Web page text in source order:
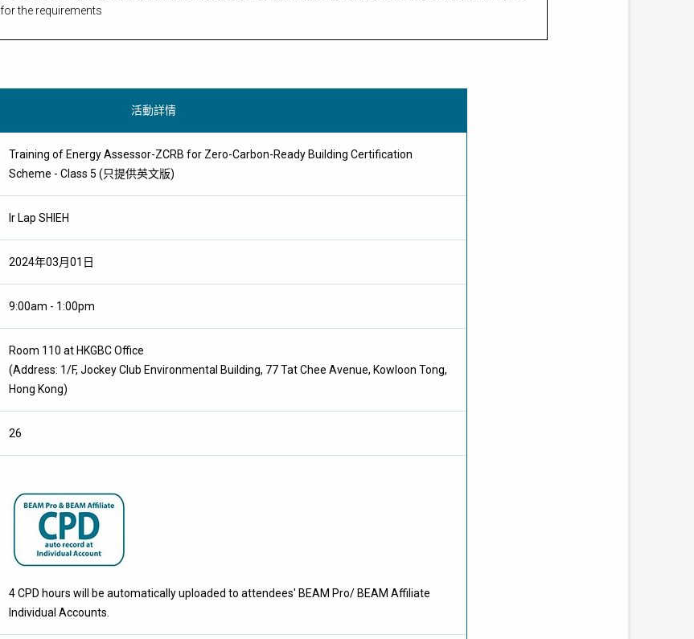
for the requirements
活動詳情
Training of Energy Assessor-ZCRB for Zero-Carbon-Ready Building Certification
Scheme - Class 5 (只提供英文版)
Ir Lap SHIEH
2024年03月01日
9:00am - 1:00pm
Room 110 at HKGBC Office
(Address: 1/F, Jockey Club Environmental Building, 77 Tat Chee Avenue, Kowloon Tong,
Hong Kong)
26
4 CPD hours will be automatically uploaded to attendees' BEAM Pro/ BEAM Affiliate
Individual Accounts.